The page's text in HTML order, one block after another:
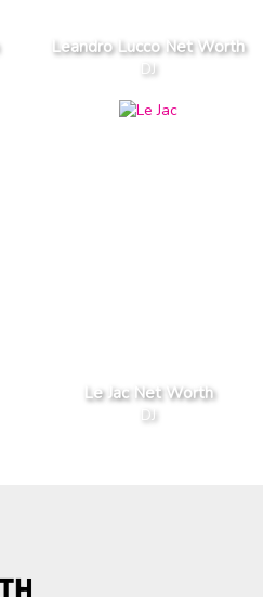
Leandro Lucco Net Worth
DJ
Le Jac Net Worth
DJ